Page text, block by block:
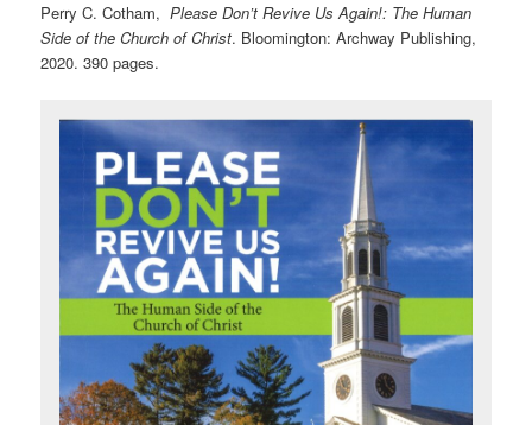
Perry C. Cotham,Please Don’t Revive Us Again!: The Human
Side of the Church of Christ. Bloomington: Archway Publishing,
2020. 390 pages.